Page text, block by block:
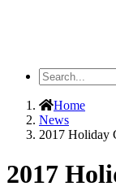
Search
the
SiteHome
News
2017 Holiday
2017